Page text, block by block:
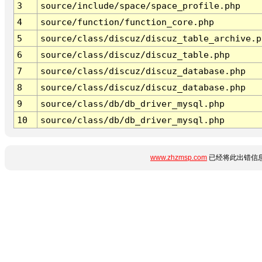
3
source/include/space/space_profile.php
4
source/function/function_core.php
5
source/class/discuz/
6
source/class/discuz/discuz_table.php
7
source/class/discuz/discuz_database.php
8
source/class/discuz/discuz_database.php
9
source/class/db/db_driver_mysql.php
10
source/class/db/db_driver_mysql.php
www.zhzmsp.com 已经将此出错信